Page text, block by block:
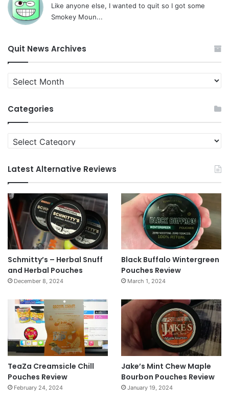
Like anyone else, I wanted to quit so I got some
Smokey Moun...
Quit News Archives
Quit
News
Categories
Categories
Latest Alternative Reviews
Schmitty’s – Herbal Snuff
and Herbal Pouches
December 8, 2024
Black Buffalo Wintergreen
Pouches Review
March 1, 2024
TeaZa Creamsicle Chill
Pouches Review
February 24, 2024
Jake’s Mint Chew Maple
Bourbon Pouches Review
January 19, 2024